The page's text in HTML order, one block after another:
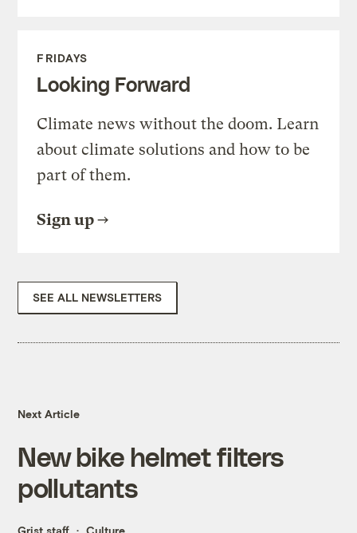
FRIDAYS
Looking Forward
Climate news without the doom. Learn
about climate solutions and how to be
part of them.
Sign up
SEE ALL NEWSLETTERS
Next Article
New bike helmet filters
pollutants